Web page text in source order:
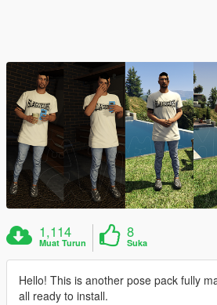
1,114
Muat Turun
8
Suka
Hello! This is another pose pack fully
all ready to install.